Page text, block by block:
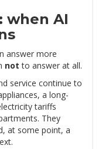
when AI
answer more
not to answer at all.
service continue to
a long-
tariffs
They
at some point, a